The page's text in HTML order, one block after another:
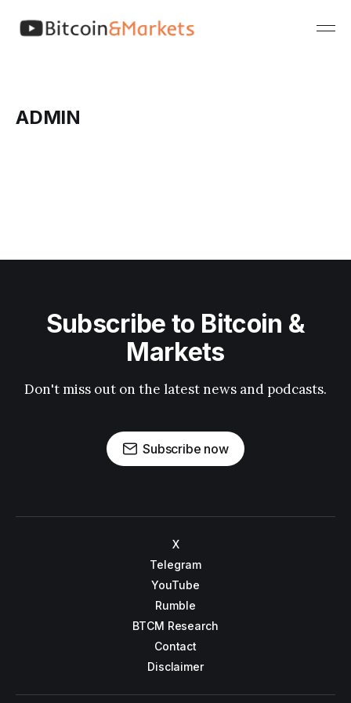
ADMIN
Subscribe to Bitcoin &
Markets
Don't miss out on the latest news and podcasts.
Subscribe now
X
Telegram
YouTube
Rumble
BTCM Research
Contact
Disclaimer